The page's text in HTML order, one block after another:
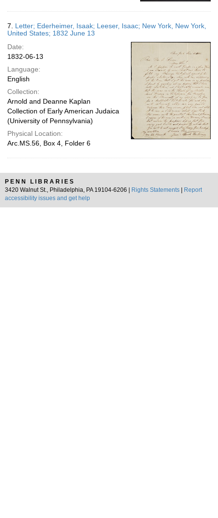
7. Letter; Ederheimer, Isaak; Leeser, Isaac; New York, New York,
United States; 1832 June 13
Date:
1832-06-13
Language:
English
Collection:
Arnold and Deanne Kaplan
Collection of Early American Judaica
(University of Pennsylvania)
Physical Location:
Arc.MS.56, Box 4, Folder 6
PENN LIBRARIES
3420 Walnut St., Philadelphia, PA 19104-6206 |
Rights Statements
Report
accessibility issues and get help